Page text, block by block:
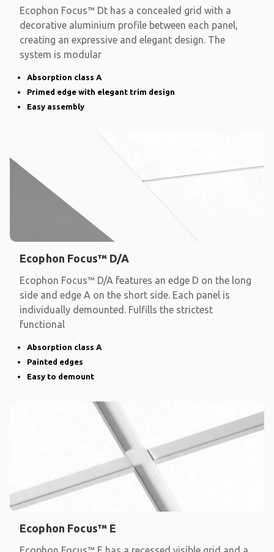
Ecophon Focus™ Dt has a concealed grid with a
decorative aluminium profile between each panel,
creating an expressive and elegant design. The
system is modular
Absorption class A
Primed edge with elegant trim design
Easy assembly
Ecophon Focus™ D/A
Ecophon Focus™ D/A features an edge D on the long
side and edge A on the short side. Each panel is
individually demounted. Fulfills the strictest
functional
Absorption class A
Painted edges
Easy to demount
Ecophon Focus™ E